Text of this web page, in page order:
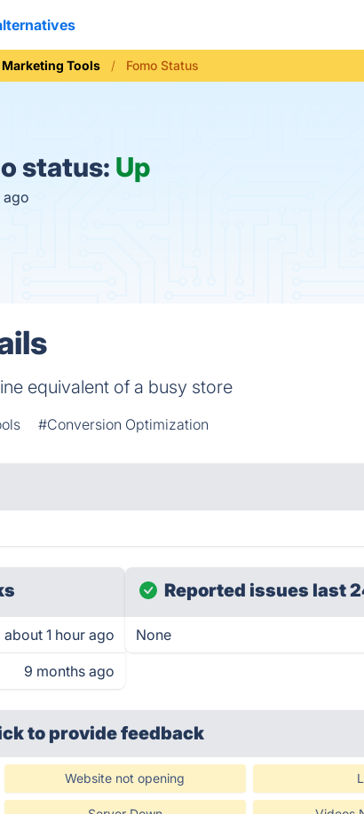
Marketing Tools Fomo Status
status: Up
ago
equivalent of a busy store
#Conversion Optimization
about 1 hour ago
9 months ago
Reported issues last
None
to provide feedback
Website not opening